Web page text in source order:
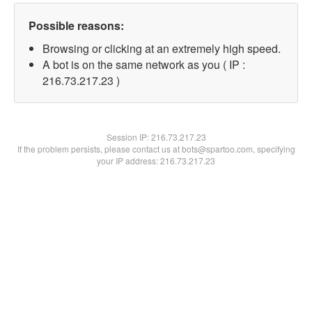
Possible reasons:
Browsing or clicking at an extremely high speed.
A bot is on the same network as you ( IP :
216.73.217.23 )
Session IP:216.73.217.23
If the problem persists, please contact us at bots@spartoo.com, specifying
your IP address: 216.73.217.23